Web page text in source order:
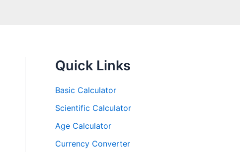
Quick Links
Basic Calculator
Scientific Calculator
Age Calculator
Currency Converter